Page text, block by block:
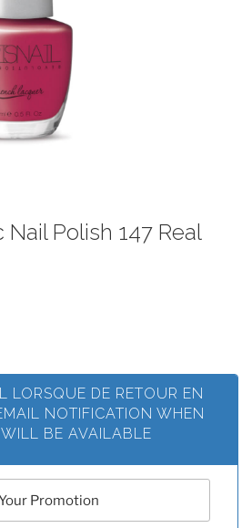
Nail Polish 147 Real
LORSQUE DE RETOUR EN
NOTIFICATION WHEN
BE AVAILABLE